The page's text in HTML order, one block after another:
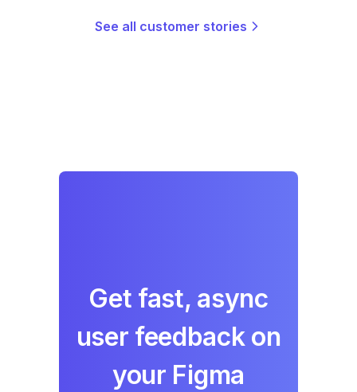
See all customer stories
Get fast, async
user feedback on
your Figma